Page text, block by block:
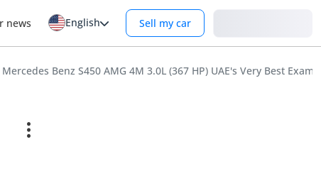
news English Sell my car
Mercedes Benz S450 AMG 4M 3.0L (367 HP) UAE's Very Best